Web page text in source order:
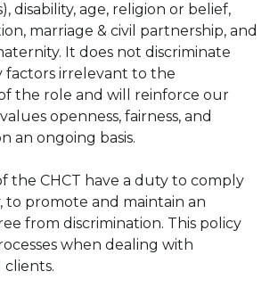
disability, age, religion or belief,
marriage & civil partnership, and
It does not discriminate
factors irrelevant to the
the role and will reinforce our
openness, fairness, and
an ongoing basis.
the CHCT have a duty to comply
to promote and maintain an
from discrimination. This policy
when dealing with
clients.